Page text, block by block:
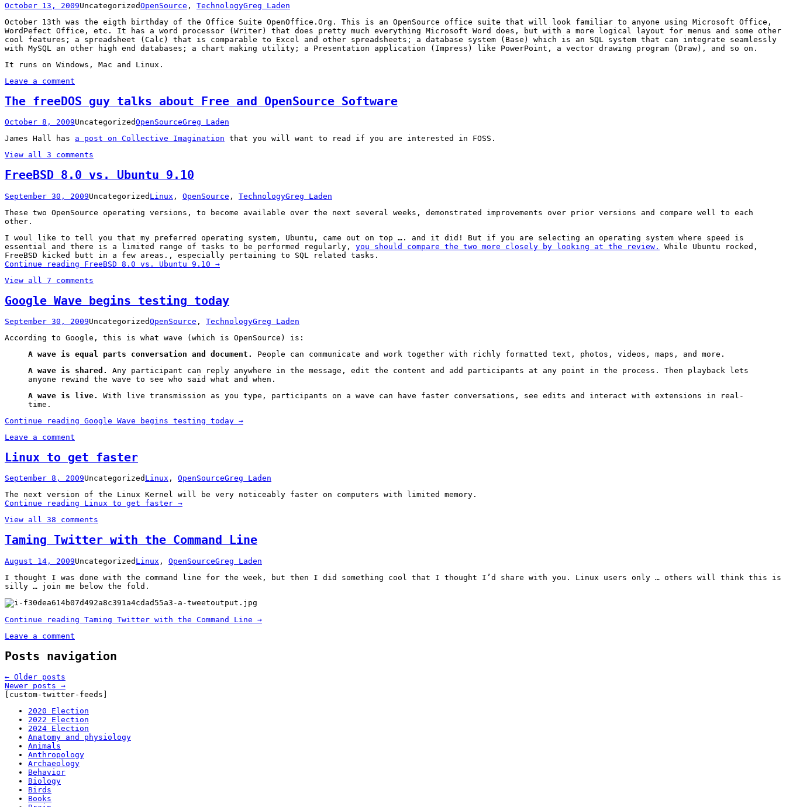
October 13, 2009UncategorizedOpenSource , TechnologyGreg Laden
October 13th was the eigth birthday of the Office Suite OpenOffice.Org. This is an OpenSource office suite that will look familiar to anyone using Microsoft Office,
WordPefect Office, etc. It has a word processor (Writer) that does pretty much everything Microsoft Word does, but with a more logical layout for menus and some other
cool features; a spreadsheet (Calc) that is comparable to Excel and other spreadsheets; a database system (Base) which is an SQL system that can integrate seamlessly
with MySQL an other high end databases; a chart making utility; a Presentation application (Impress) like PowerPoint, a vector drawing program (Draw), and so on.
It runs on Windows, Mac and Linux.
Leave a comment
The freeDOS guy talks about Free and OpenSource Software
October 8, 2009UncategorizedOpenSourceGreg Laden
James Hall has a post on Collective Imagination that you will want to read if you are interested in FOSS.
View all 3 comments
FreeBSD 8.0 vs. Ubuntu 9.10
September 30, 2009Uncategorized Linux , OpenSource , TechnologyGreg Laden
These two OpenSource operating versions, to become available over the next several weeks, demonstrated improvements over prior versions and compare well to each
other.
I woul like to tell you that my preferred operating system, Ubuntu, came out on top …. and it did! But if you are selecting an operating system where speed is
essential and there is a limited range of tasks to be performed regularly, you should compare the two more closely by looking at the review.
While Ubuntu rocked,
FreeBSD kicked butt in a few areas., especially pertaining to SQL related tasks.
Continue reading FreeBSD 8.0 vs. Ubuntu 9.10 →
View all 7 comments
Google Wave begins testing today
September 30, 2009UncategorizedOpenSource , TechnologyGreg Laden
According to Google, this is what wave (which is OpenSource) is:
A wave is equal parts conversation and document.
People can communicate and work together with richly formatted text, photos, videos, maps, and more.
A wave is shared.
Any participant can reply anywhere in the message, edit the content and add participants at any point in the process. Then playback lets
anyone rewind the wave to see who said what and when.
A wave is live.
With live transmission as you type, participants on a wave can have faster conversations, see edits and interact with extensions in real-
time.
Continue reading Google Wave begins testing today →
Leave a comment
Linux to get faster
September 8, 2009Uncategorized Linux , OpenSourceGreg Laden
The next version of the Linux Kernel will be very noticeably faster on computers with limited memory.
Continue reading Linux to get faster →
View all 38 comments
Taming Twitter with the Command Line
August 14, 2009Uncategorized Linux , OpenSourceGreg Laden
I thought I was done with the command line for the week, but then I did something cool that I thought I’d share with you. Linux users only … others will think this is
silly … join me below the fold.
Continue reading Taming Twitter with the Command Line →
Leave a comment
Posts navigation
← Older posts
Newer posts →
[custom-twitter-feeds]
2020 Election
2022 Election
2024 Election
Anatomy and physiology
Animals
Anthropology
Archaeology
Behavior
Biology
Birds
Books